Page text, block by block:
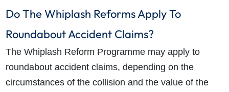
Do The Whiplash Reforms Apply To
Roundabout Accident Claims?
The Whiplash Reform Programme may apply to
roundabout accident claims, depending on the
circumstances of the collision and the value of the